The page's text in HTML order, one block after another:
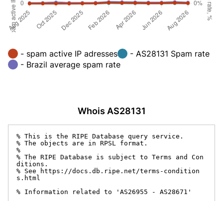
- spam active IP adresses
- AS28131 Spam rate
- Brazil average spam rate
Whois AS28131
% This is the RIPE Database query service.
% The objects are in RPSL format.
%
% The RIPE Database is subject to Terms and Con
ditions.
% See https://docs.db.ripe.net/terms-condition
s.html
% Information related to 'AS26955 - AS28671'